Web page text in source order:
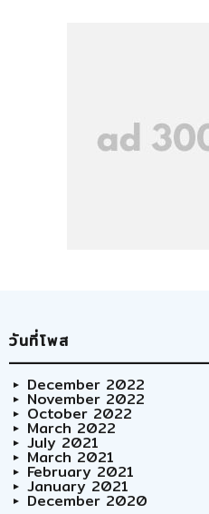
วันที่โพส
December 2022
November 2022
October 2022
March 2022
July 2021
March 2021
February 2021
January 2021
December 2020